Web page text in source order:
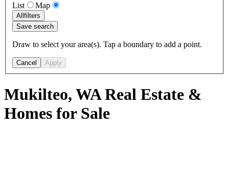
List
Map
Allfilters
Save search
Draw to select your area(s). Tap a boundary to add a point.
Cancel Apply
Mukilteo, WA Real Estate &
Homes for Sale